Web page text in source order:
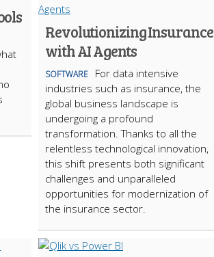
Revolutionizing Insurance
with AI Agents
SOFTWARE
For data intensive
industries such as insurance, the
global business landscape is
undergoing a profound
transformation. Thanks to all the
relentless technological innovation,
this shift presents both significant
challenges and unparalleled
opportunities for modernization of
the insurance sector.